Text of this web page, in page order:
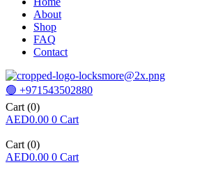
About
Shop
FAQ
Contact
🟢 +971543502880
Cart (0)
AED0.00 0 Cart
Cart (0)
AED0.00 0 Cart